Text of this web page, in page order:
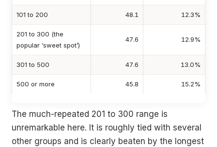
101 to 200 48.1 12.3%
201 to 300 (the
popular ‘sweet spot’)
47.6 12.9%
301 to 500 47.6 13.0%
500 or more 45.8 15.2%
The much-repeated 201 to 300 range is
unremarkable here. It is roughly tied with several
other groups and is clearly beaten by the longest